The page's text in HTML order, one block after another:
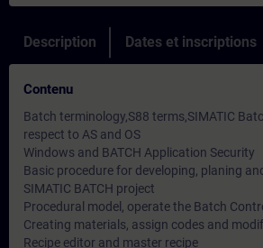
Description Dates et inscriptions
Contenu
Batch terminology,S88 terms,SIMATIC
respect to AS and OS
Windows and BATCH Application Security
Basic procedure for developing, planing
SIMATIC BATCH project
Procedural model, operate the Batch
Creating materials, assign codes and
Recipe editor and master recipe